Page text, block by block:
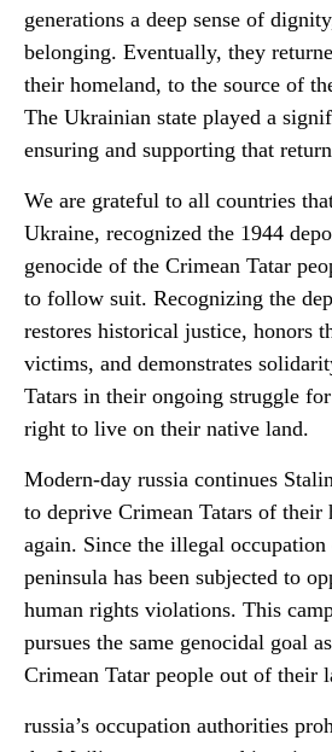
generations a deep sense of
belonging. Eventually, they
their homeland, to the source of
The Ukrainian state played a
ensuring and supporting that
We are grateful to all countries
Ukraine, recognized the 1944
genocide of the Crimean Tatar
to follow suit. Recognizing the
restores historical justice, honors
victims, and demonstrates
Tatars in their ongoing struggle
right to live on their native land.
Modern-day russia continues
to deprive Crimean Tatars of their
again. Since the illegal
peninsula has been subjected to
human rights violations. This
pursues the same genocidal goal
Crimean Tatar people out of their
russia’s occupation authorities